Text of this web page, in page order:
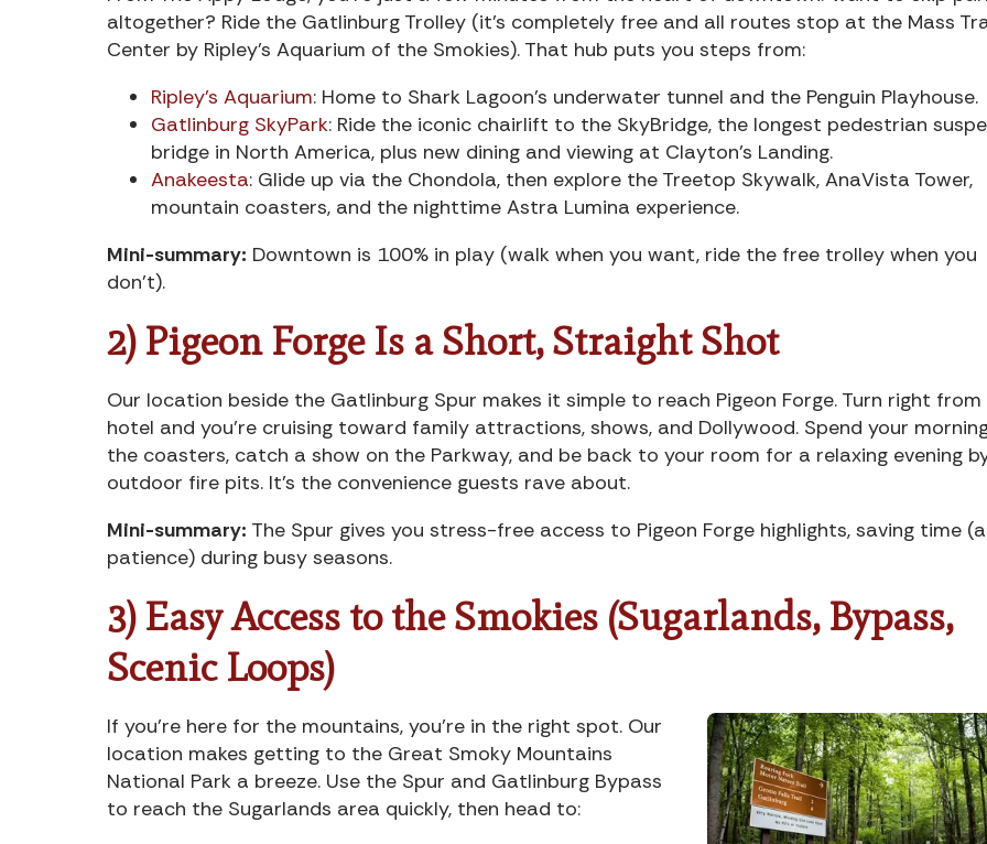
altogether? Ride the Gatlinburg Trolley (it’s completely free and all routes stop at the Mass
Center by Ripley’s Aquarium of the Smokies). That hub puts you steps from:
Ripley’s Aquarium: Home to Shark Lagoon’s underwater tunnel and the Penguin Playhouse.
Gatlinburg SkyPark: Ride the iconic chairlift to the SkyBridge, the longest pedestrian
bridge in North America, plus new dining and viewing at Clayton’s Landing.
Anakeesta: Glide up via the Chondola, then explore the Treetop Skywalk, AnaVista Tower,
mountain coasters, and the nighttime Astra Lumina experience.
Mini-summary: Downtown is 100% in play (walk when you want, ride the free trolley when you
don’t).
2) Pigeon Forge Is a Short, Straight Shot
Our location beside the Gatlinburg Spur makes it simple to reach Pigeon Forge. Turn right
hotel and you’re cruising toward family attractions, shows, and Dollywood. Spend your
the coasters, catch a show on the Parkway, and be back to your room for a relaxing evening
outdoor fire pits. It’s the convenience guests rave about.
Mini-summary: The Spur gives you stress-free access to Pigeon Forge highlights, saving time
patience) during busy seasons.
3) Easy Access to the Smokies (Sugarlands, Bypass,
Scenic Loops)
If you’re here for the mountains, you’re in the right spot. Our
location makes getting to the Great Smoky Mountains
National Park a breeze. Use the Spur and Gatlinburg Bypass
to reach the Sugarlands area quickly, then head to: